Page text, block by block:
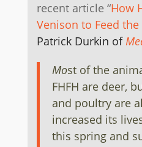
recent article “How
Venison to Feed
Patrick Durkin of
Most of the
FHFH are deer,
and poultry are
increased its
this spring and